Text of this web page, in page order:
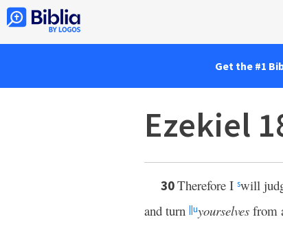
Get the #1
Ezekiel
30Therefore I swill
and turn ||uyourselves from